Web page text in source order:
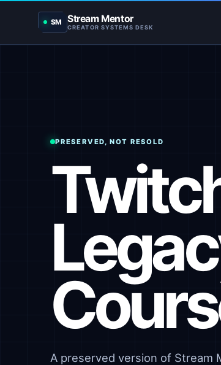
SM Stream Mentor
CREATOR SYSTEMS DESK
PRESERVED, NOT RESOLD
A preserved version of Stream